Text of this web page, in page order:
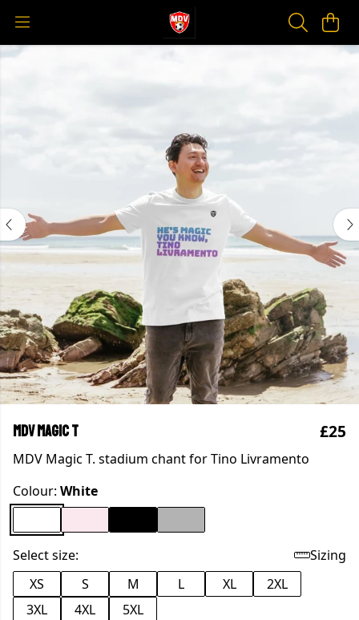
MDV Magic T £25
MDV Magic T. stadium chant for Tino Livramento
Colour: White
Select size:
Sizing
XS
S M L XL
2XL
3XL
4XL 5XL